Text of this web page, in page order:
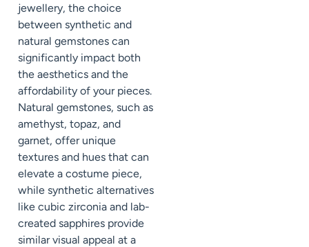
jewellery, the choice
between synthetic and
natural gemstones can
significantly impact both
the aesthetics and the
affordability of your pieces.
Natural gemstones, such as
amethyst, topaz, and
garnet, offer unique
textures and hues that can
elevate a costume piece,
while synthetic alternatives
like cubic zirconia and lab-
created sapphires provide
similar visual appeal at a